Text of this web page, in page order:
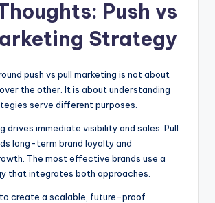
Push vs
Strategy
push vs pull marketing is not about
the other. It is about understanding
serve different purposes.
drives immediate visibility and sales. Pull
long-term brand loyalty and
The most effective brands use a
that integrates both approaches.
create a scalable, future-proof